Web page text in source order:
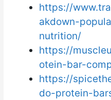
https://
akdown-
nutrition/
https://
otein-bar-
https://
do-protein-